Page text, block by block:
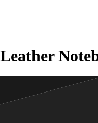
Leather